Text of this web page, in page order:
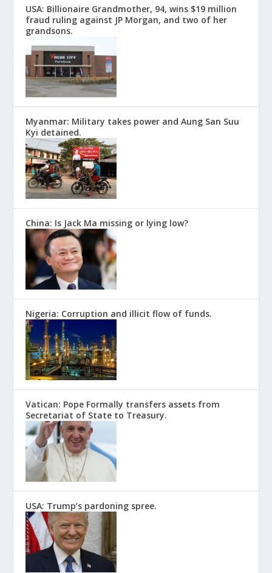
USA: Billionaire Grandmother, 94, wins $19 million
fraud ruling against JP Morgan, and two of her
grandsons.
Myanmar: Military takes power and Aung San Suu
Kyi detained.
China: Is Jack Ma missing or lying low?
Nigeria: Corruption and illicit flow of funds.
Vatican: Pope Formally transfers assets from
Secretariat of State to Treasury.
USA: Trump’s pardoning spree.